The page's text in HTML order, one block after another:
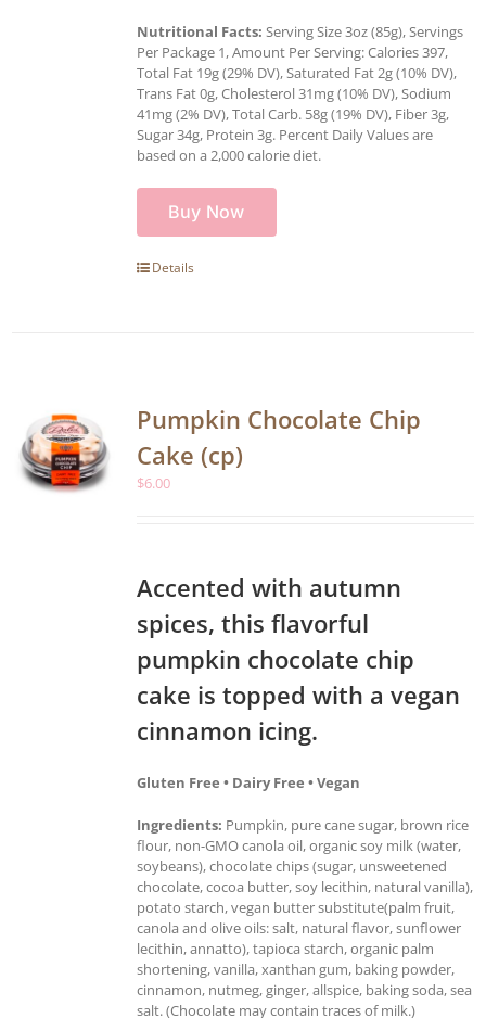
Nutritional Facts: Serving Size 3oz (85g), Servings
Per Package 1, Amount Per Serving: Calories 397,
Total Fat 19g (29% DV), Saturated Fat 2g (10% DV),
Trans Fat 0g, Cholesterol 31mg (10% DV), Sodium
41mg (2% DV), Total Carb. 58g (19% DV), Fiber 3g,
Sugar 34g, Protein 3g. Percent Daily Values are
based on a 2,000 calorie diet.
Buy Now
Details
Pumpkin Chocolate Chip
Cake (cp)
$6.00
Accented with autumn
spices, this flavorful
pumpkin chocolate chip
cake is topped with a vegan
cinnamon icing.
Gluten Free • Dairy Free • Vegan
Ingredients: Pumpkin, pure cane sugar, brown rice
flour, non-GMO canola oil, organic soy milk (water,
soybeans), chocolate chips (sugar, unsweetened
chocolate, cocoa butter, soy lecithin, natural vanilla),
potato starch, vegan butter substitute(palm fruit,
canola and olive oils: salt, natural flavor, sunflower
lecithin, annatto), tapioca starch, organic palm
shortening, vanilla, xanthan gum, baking powder,
cinnamon, nutmeg, ginger, allspice, baking soda, sea
salt. (Chocolate may contain traces of milk.)